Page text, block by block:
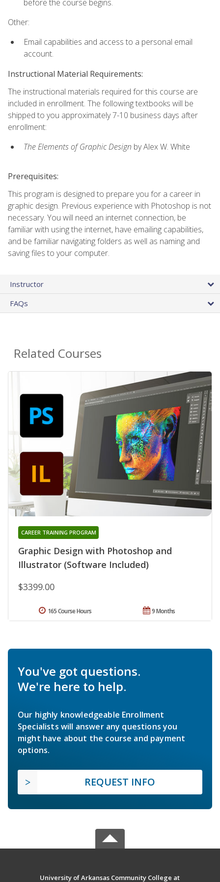
before the course begins.
Other:
Email capabilities and access to a personal email
account.
Instructional Material Requirements:
The instructional materials required for this course are
included in enrollment. The following textbooks will be
shipped to you approximately 7-10 business days after
enrollment:
The Elements of Graphic Design by Alex W. White
Prerequisites:
This program is designed to prepare you for a career in
graphic design. Previous experience with Photoshop is not
necessary. You will need an internet connection, be
familiar with using the internet, have emailing capabilities,
and be familiar navigating folders as well as naming and
saving files to your computer.
Instructor
FAQs
Related Courses
Graphic Design with Photoshop and
Illustrator (Software Included)
CAREER TRAINING PROGRAM
$3399.00
9 Months
165 Course Hours
You've got questions.
We're here to help.
Our highly knowledgeable Enrollment
Specialists will answer any questions you
might have about the course and payment
options.
REQUEST INFO
University of Arkansas Community College at